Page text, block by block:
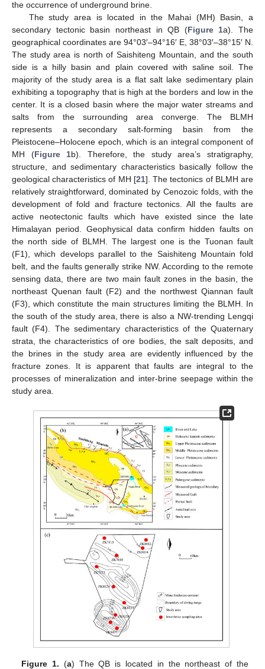
the occurrence of underground brine.
The study area is located in the Mahai (MH) Basin, a
secondary tectonic basin northeast in QB (Figure 1a). The
geographical coordinates are 94°03′–94°16′ E, 38°03′–38°15′ N.
The study area is north of Saishiteng Mountain, and the south
side is a hilly basin and plain covered with saline soil. The
majority of the study area is a flat salt lake sedimentary plain
exhibiting a topography that is high at the borders and low in the
center. It is a closed basin where the major water streams and
salts from the surrounding area converge. The BLMH
represents a secondary salt-forming basin from the
Pleistocene–Holocene epoch, which is an integral component of
MH (Figure 1b). Therefore, the study area’s stratigraphy,
structure, and sedimentary characteristics basically follow the
geological characteristics of MH [21]. The tectonics of BLMH are
relatively straightforward, dominated by Cenozoic folds, with the
development of fold and fracture tectonics. All the faults are
active neotectonic faults which have existed since the late
Himalayan period. Geophysical data confirm hidden faults on
the north side of BLMH. The largest one is the Tuonan fault
(F1), which develops parallel to the Saishiteng Mountain fold
belt, and the faults generally strike NW. According to the remote
sensing data, there are two main fault zones in the basin, the
northeast Quenan fault (F2) and the northwest Qiannan fault
(F3), which constitute the main structures limiting the BLMH. In
the south of the study area, there is also a NW-trending Lengqi
fault (F4). The sedimentary characteristics of the Quaternary
strata, the characteristics of ore bodies, the salt deposits, and
the brines in the study area are evidently influenced by the
fracture zones. It is apparent that faults are integral to the
processes of mineralization and inter-brine seepage within the
study area.
Figure 1. (a) The QB is located in the northeast of the